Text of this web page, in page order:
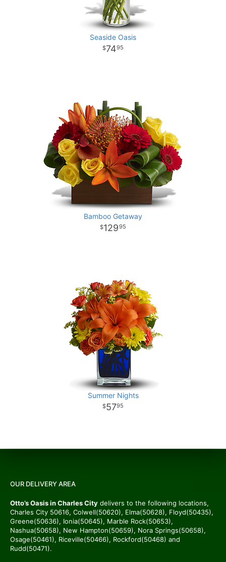
Seaside Oasis
7495
Bamboo Getaway
12995
Summer Nights
5795
OUR DELIVERY AREA
Otto’s Oasis in Charles City delivers to the following locations,
Charles City 50616, Colwell(50620), Elma(50628), Floyd(50435),
Greene(50636), Ionia(50645), Marble Rock(50653),
Nashua(50658), New Hampton(50659), Nora Springs(50658),
Osage(50461), Riceville(50466), Rockford(50468) and
Rudd(50471).